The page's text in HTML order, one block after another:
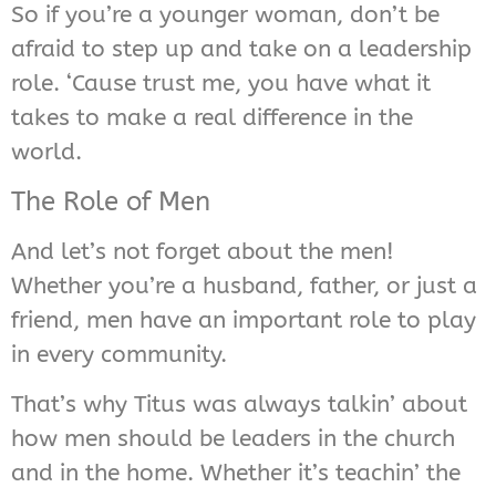
So if you’re a younger woman, don’t be
afraid to step up and take on a leadership
role. ‘Cause trust me, you have what it
takes to make a real difference in the
world.
The Role of Men
And let’s not forget about the men!
Whether you’re a husband, father, or just a
friend, men have an important role to play
in every community.
That’s why Titus was always talkin’ about
how men should be leaders in the church
and in the home. Whether it’s teachin’ the